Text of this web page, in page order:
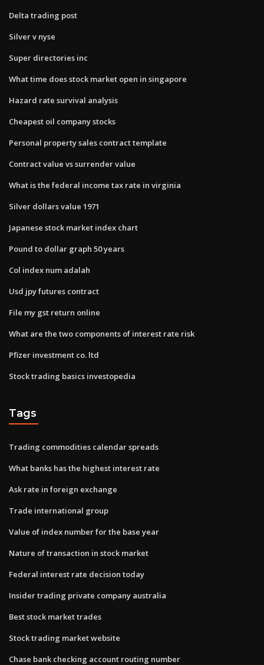
Delta trading post
Silver v nyse
Super directories inc
What time does stock market open in singapore
Hazard rate survival analysis
Cheapest oil company stocks
Personal property sales contract template
Contract value vs surrender value
What is the federal income tax rate in virginia
Silver dollars value 1971
Japanese stock market index chart
Pound to dollar graph 50 years
Col index num adalah
Usd jpy futures contract
File my gst return online
What are the two components of interest rate risk
Pfizer investment co. ltd
Stock trading basics investopedia
Tags
Trading commodities calendar spreads
What banks has the highest interest rate
Ask rate in foreign exchange
Trade international group
Value of index number for the base year
Nature of transaction in stock market
Federal interest rate decision today
Insider trading private company australia
Best stock market trades
Stock trading market website
Chase bank checking account routing number